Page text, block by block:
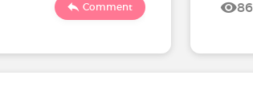
Comment 86